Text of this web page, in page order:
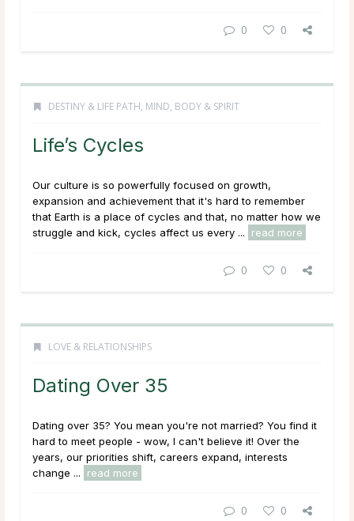
0 0
DESTINY & LIFE PATH, MIND, BODY & SPIRIT
Life’s Cycles
Our culture is so powerfully focused on growth,
expansion and achievement that it's hard to remember
that Earth is a place of cycles and that, no matter how we
struggle and kick, cycles affect us every ...
read more
0 0
LOVE & RELATIONSHIPS
Dating Over 35
Dating over 35? You mean you're not married? You find it
hard to meet people - wow, I can't believe it! Over the
years, our priorities shift, careers expand, interests
change ...
read more
0 0